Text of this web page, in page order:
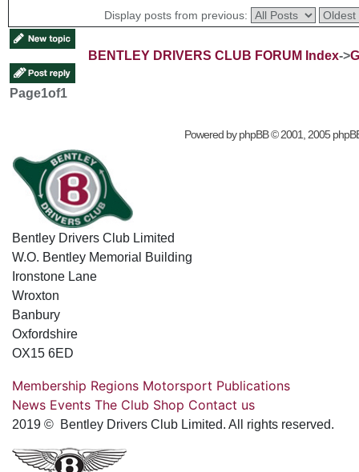
Display posts from previous:
BENTLEY DRIVERS CLUB FORUM Index->
Page1of1
Powered byphpBB© 2001, 2005
Bentley Drivers Club Limited
W.O. Bentley Memorial Building
Ironstone Lane
Wroxton
Banbury
Oxfordshire
OX15 6ED
Membership Regions Motorsport Publications
News Events The Club Shop Contact us
2019 © Bentley Drivers Club Limited. All rights reserved.